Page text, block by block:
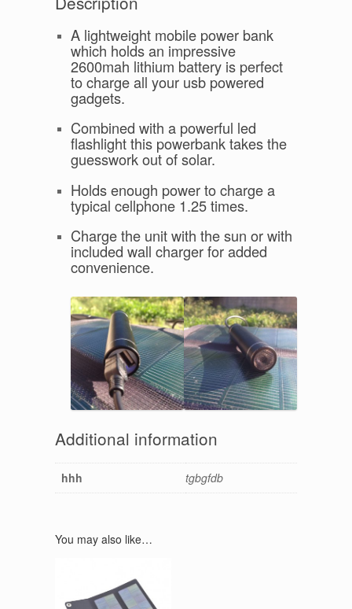
A lightweight mobile power bank
which holds an impressive
2600mah lithium battery is perfect
to charge all your usb powered
gadgets.
Combined with a powerful led
flashlight this powerbank takes the
guesswork out of solar.
Holds enough power to charge a
typical cellphone 1.25 times.
Charge the unit with the sun or with
included wall charger for added
convenience.
Additional information
hhh tgbgfdb
You may also like…